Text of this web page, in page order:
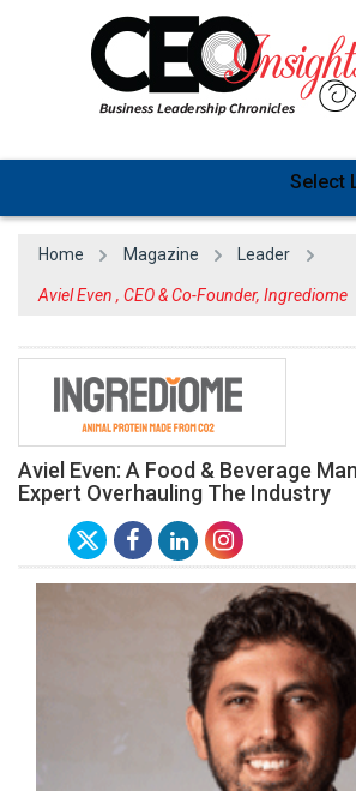
Select
Home Magazine Leader
Aviel Even , CEO & Co-Founder, Ingrediome
Aviel Even: A Food & Beverage
Expert Overhauling The Industry